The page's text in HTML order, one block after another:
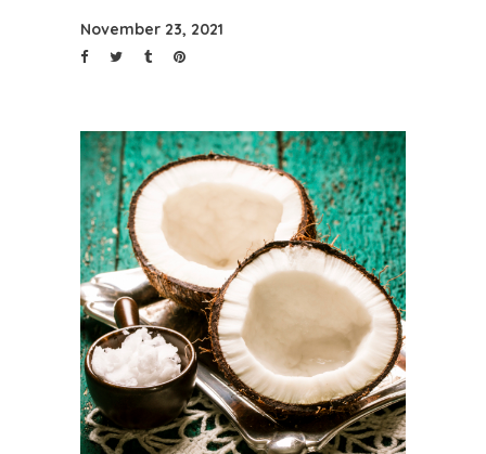
November 23, 2021